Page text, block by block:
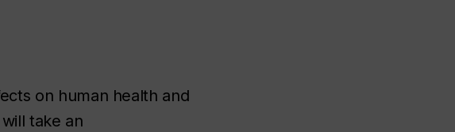
on human health and
take an